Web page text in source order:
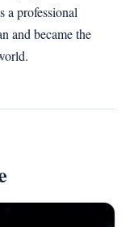
a professional
and became the